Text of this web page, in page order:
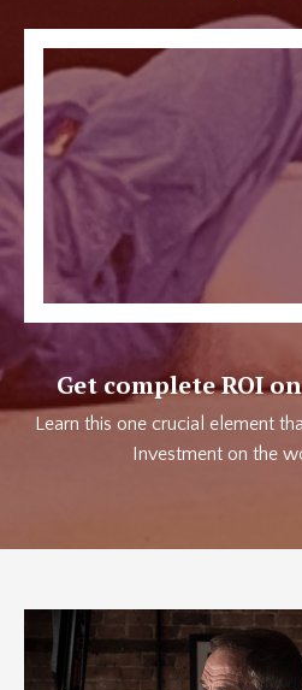
Get complete ROI
Learn this one crucial element
Investment on the